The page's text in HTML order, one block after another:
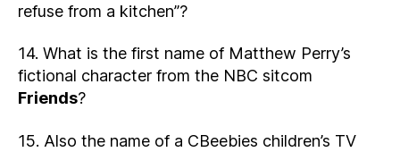
refuse from a kitchen”?
14. What is the first name of Matthew Perry’s
fictional character from the NBC sitcom
Friends?
15. Also the name of a CBeebies children’s TV